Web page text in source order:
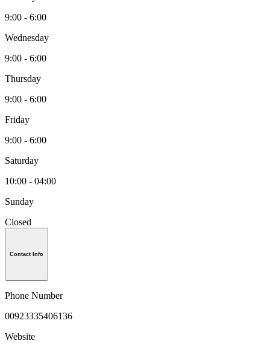
9:00 - 6:00
Wednesday
9:00 - 6:00
Thursday
9:00 - 6:00
Friday
9:00 - 6:00
Saturday
10:00 - 04:00
Sunday
Closed
Contact Info
Phone Number
00923335406136
Website